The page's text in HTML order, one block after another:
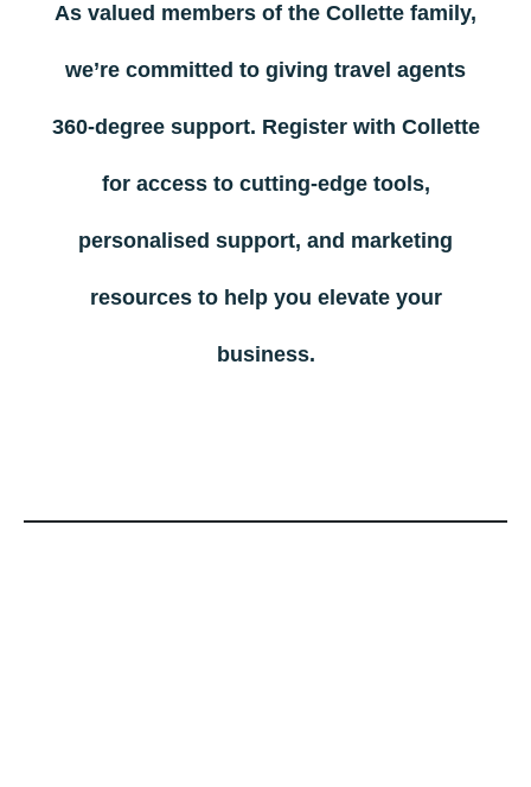
As valued members of the Collette family,
we’re committed to giving travel agents
360-degree support. Register with Collette
for access to cutting-edge tools,
personalised support, and marketing
resources to help you elevate your
business.